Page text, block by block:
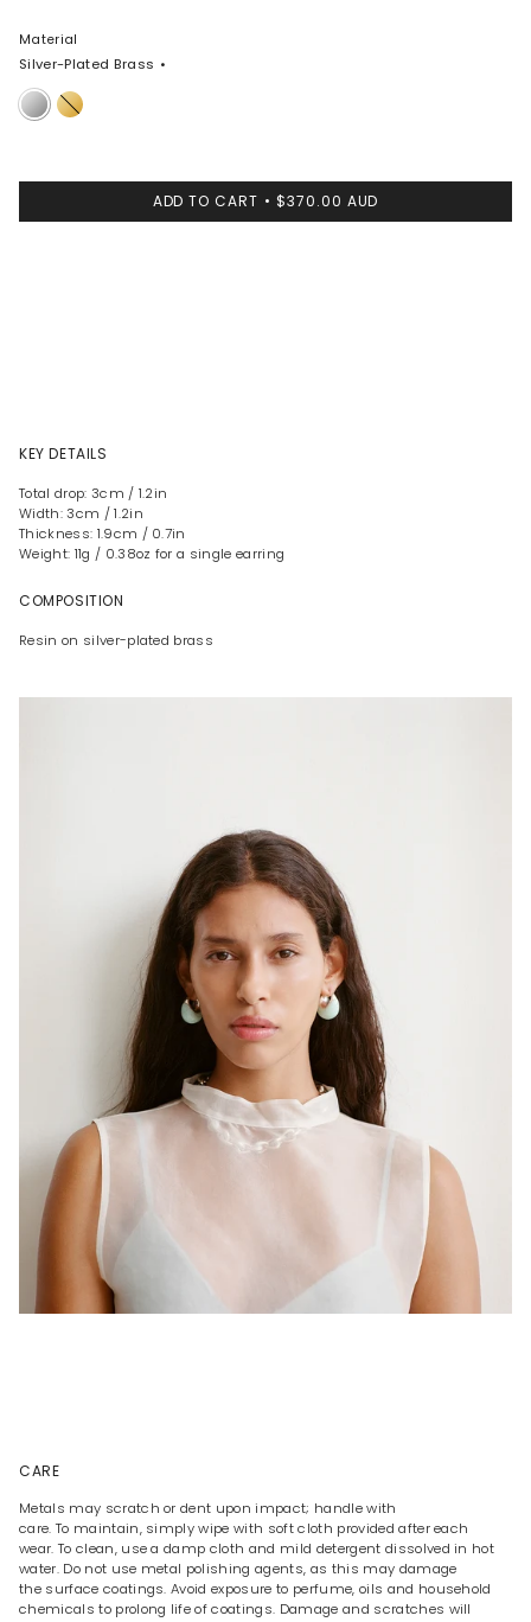
Material
Silver-Plated Brass
Silver-
Plated
Nano-
Coated
ADD TO CART $370.00 AUD
KEY DETAILS
Total drop: 3cm / 1.2in
Width: 3cm / 1.2in
Thickness: 1.9cm / 0.7in
Weight: 11g / 0.38oz for a single earring
COMPOSITION
Resin on silver-plated brass
CARE
Metals may scratch or dent upon impact; handle with
care. To maintain, simply wipe with soft cloth provided after each
wear. To clean, use a damp cloth and mild detergent dissolved in hot
water. Do not use metal polishing agents, as this may damage
the surface coatings. Avoid exposure to perfume, oils and household
chemicals to prolong life of coatings. Damage and scratches will